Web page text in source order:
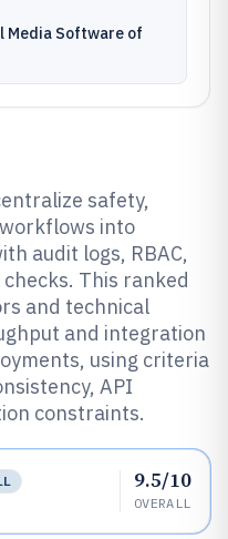
Media Software of
safety,
into
audit logs, RBAC,
This ranked
and technical
and integration
using criteria
API
constraints.
9.5/10
OVERALL